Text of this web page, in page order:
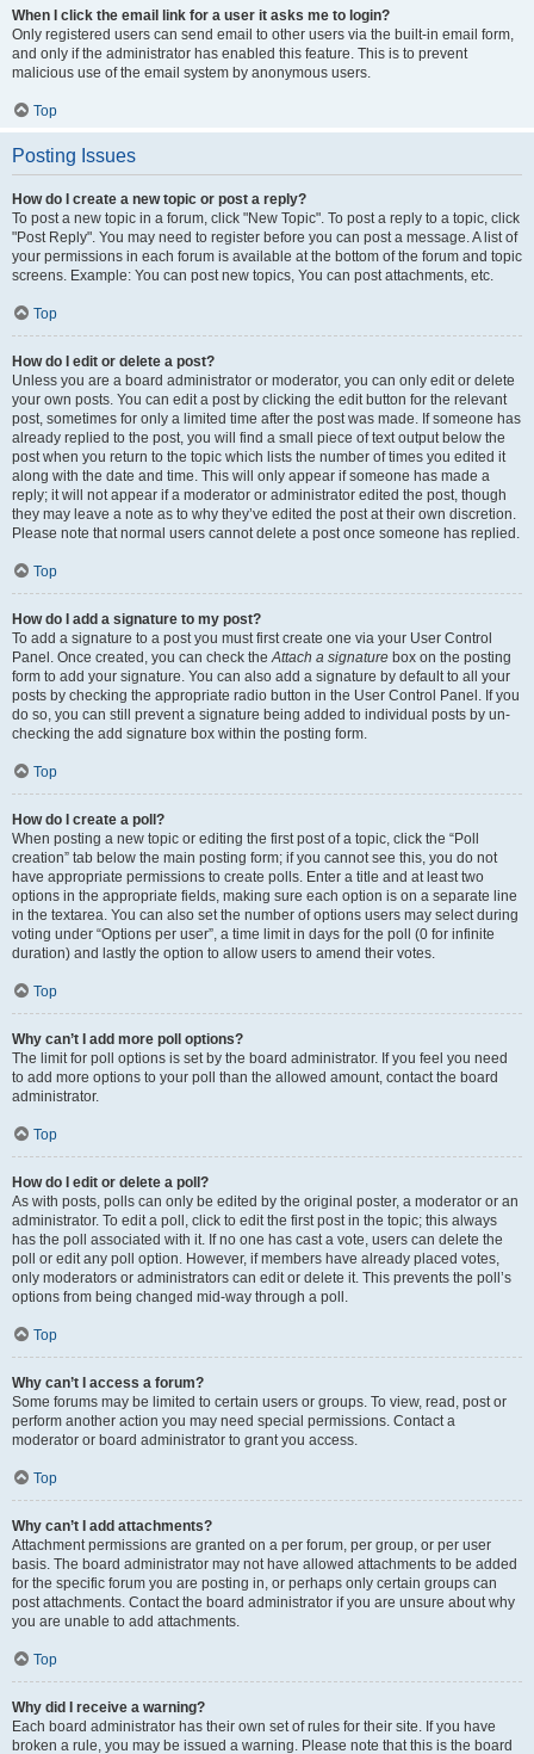
When I click the email link for a user it asks me to login?
Only registered users can send email to other users via the built-in email form,
and only if the administrator has enabled this feature. This is to prevent
malicious use of the email system by anonymous users.
Top
Posting Issues
How do I create a new topic or post a reply?
To post a new topic in a forum, click "New Topic". To post a reply to a topic, click
"Post Reply". You may need to register before you can post a message. A list of
your permissions in each forum is available at the bottom of the forum and topic
screens. Example: You can post new topics, You can post attachments, etc.
Top
How do I edit or delete a post?
Unless you are a board administrator or moderator, you can only edit or delete
your own posts. You can edit a post by clicking the edit button for the relevant
post, sometimes for only a limited time after the post was made. If someone has
already replied to the post, you will find a small piece of text output below the
post when you return to the topic which lists the number of times you edited it
along with the date and time. This will only appear if someone has made a
reply; it will not appear if a moderator or administrator edited the post, though
they may leave a note as to why they’ve edited the post at their own discretion.
Please note that normal users cannot delete a post once someone has replied.
Top
How do I add a signature to my post?
To add a signature to a post you must first create one via your User Control
Panel. Once created, you can check theAttach a signature box on the posting
form to add your signature. You can also add a signature by default to all your
posts by checking the appropriate radio button in the User Control Panel. If you
do so, you can still prevent a signature being added to individual posts by un-
checking the add signature box within the posting form.
Top
How do I create a poll?
When posting a new topic or editing the first post of a topic, click the “Poll
creation” tab below the main posting form; if you cannot see this, you do not
have appropriate permissions to create polls. Enter a title and at least two
options in the appropriate fields, making sure each option is on a separate line
in the textarea. You can also set the number of options users may select during
voting under “Options per user”, a time limit in days for the poll (0 for infinite
duration) and lastly the option to allow users to amend their votes.
Top
Why can’t I add more poll options?
The limit for poll options is set by the board administrator. If you feel you need
to add more options to your poll than the allowed amount, contact the board
administrator.
Top
How do I edit or delete a poll?
As with posts, polls can only be edited by the original poster, a moderator or an
administrator. To edit a poll, click to edit the first post in the topic; this always
has the poll associated with it. If no one has cast a vote, users can delete the
poll or edit any poll option. However, if members have already placed votes,
only moderators or administrators can edit or delete it. This prevents the poll’s
options from being changed mid-way through a poll.
Top
Why can’t I access a forum?
Some forums may be limited to certain users or groups. To view, read, post or
perform another action you may need special permissions. Contact a
moderator or board administrator to grant you access.
Top
Why can’t I add attachments?
Attachment permissions are granted on a per forum, per group, or per user
basis. The board administrator may not have allowed attachments to be added
for the specific forum you are posting in, or perhaps only certain groups can
post attachments. Contact the board administrator if you are unsure about why
you are unable to add attachments.
Top
Why did I receive a warning?
Each board administrator has their own set of rules for their site. If you have
broken a rule, you may be issued a warning. Please note that this is the board